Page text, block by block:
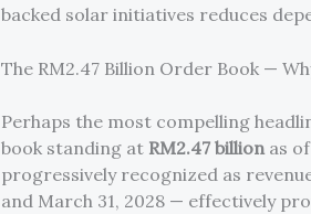
backed solar initiatives reduces
The RM2.47 Billion Order Book —
Perhaps the most compelling
book standing at RM2.47 billionas of
progressively recognized as
and March 31, 2028 — effectively